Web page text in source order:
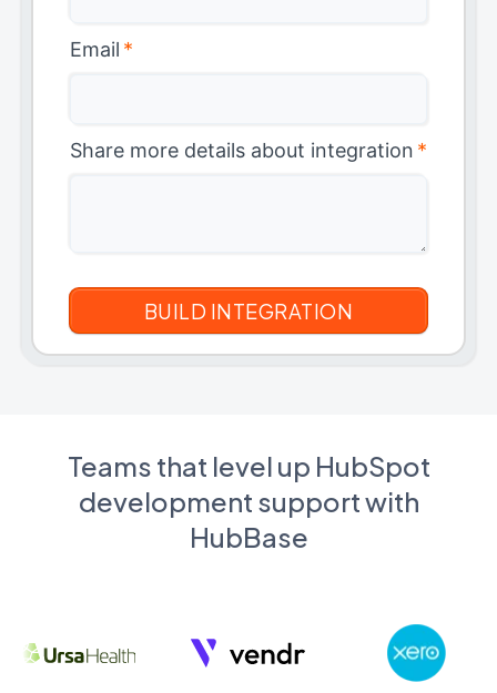
Email *
Share more details about integration *
Teams that level up HubSpot
development support with
HubBase